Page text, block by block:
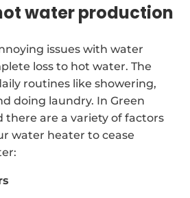
water production
issues with water
loss to hot water. The
routines like showering,
doing laundry. In Green
there are a variety of factors
water heater to cease